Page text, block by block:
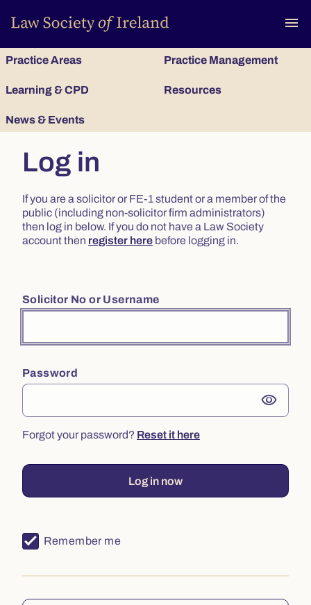
menu
Practice Areas Practice Management
Learning & CPD Resources
News & Events
Log in
If you are a solicitor or FE-1 student or a member of the
public (including non-solicitor firm administrators)
then log in below. If you do not have a Law Society
account then register here before logging in.
Solicitor No or Username
Password
visibility
Forgot your password? Reset it here
Log in now
Remember me